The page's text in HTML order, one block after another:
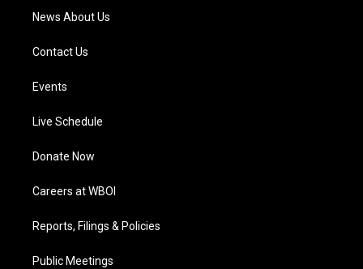
News About Us
Contact Us
Events
Live Schedule
Donate Now
Careers at WBOI
Reports, Filings & Policies
Public Meetings